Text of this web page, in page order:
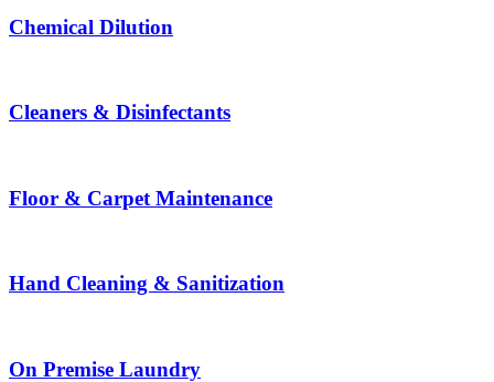
Chemical Dilution
Cleaners & Disinfectants
Floor & Carpet Maintenance
Hand Cleaning & Sanitization
On Premise Laundry